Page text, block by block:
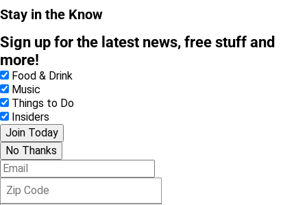
Stay in the Know
Sign up for the latest news, free stuff and
more!
Food & Drink
Music
Things to Do
Insiders
Join Today
No Thanks
E
m